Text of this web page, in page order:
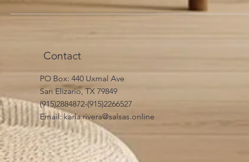
Contact
PO Box: 440 Uxmal Ave
San Elizario, TX 79849
(915)2884872-(915)2266527
Email: karla.rivera@salsas.online